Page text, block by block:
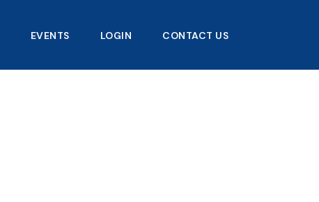
EVENTS LOGIN CONTACT US